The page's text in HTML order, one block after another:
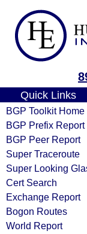
Quick Links
BGP Toolkit Home
BGP Prefix Report
BGP Peer Report
Super Traceroute
Super Looking
Cert Search
Exchange Report
Bogon Routes
World Report